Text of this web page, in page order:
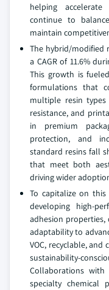
helping
continue to
maintain
The hybrid/modified
a CAGR of 11.6%
This growth is
formulations that
multiple resin types
resistance, and
in premium
protection, and
standard resins fall
that meet both
driving wider
To capitalize on
developing high-
adhesion
adaptability to
VOC, recyclable,
sustainability-
Collaborations with
specialty chemical